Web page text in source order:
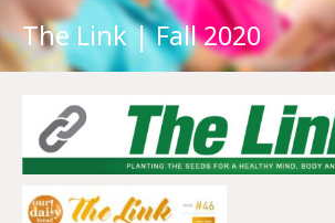
The Link | Fall 2020